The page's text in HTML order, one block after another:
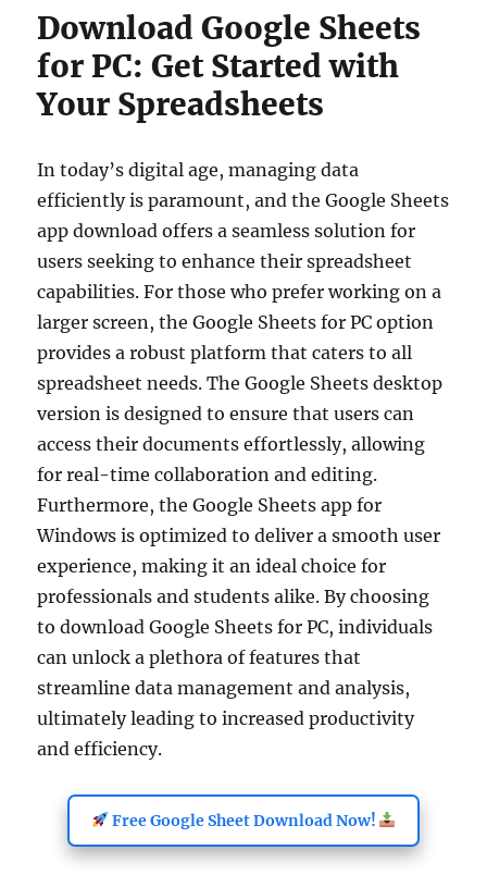
Download Google Sheets
for PC: Get Started with
Your Spreadsheets
In today’s digital age, managing data
efficiently is paramount, and the Google Sheets
app download offers a seamless solution for
users seeking to enhance their spreadsheet
capabilities. For those who prefer working on a
larger screen, the Google Sheets for PC option
provides a robust platform that caters to all
spreadsheet needs. The Google Sheets desktop
version is designed to ensure that users can
access their documents effortlessly, allowing
for real-time collaboration and editing.
Furthermore, the Google Sheets app for
Windows is optimized to deliver a smooth user
experience, making it an ideal choice for
professionals and students alike. By choosing
to download Google Sheets for PC, individuals
can unlock a plethora of features that
streamline data management and analysis,
ultimately leading to increased productivity
and efficiency.
Free Google Sheet Download Now!